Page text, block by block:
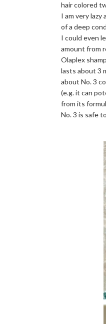
hair colored
I am very
of a deep
I could even
amount from
Olaplex
lasts about 3
about No. 3
(e.g. it can
from its
No. 3 is safe